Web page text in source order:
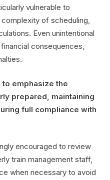
vulnerable to
of scheduling,
Even unintentional
consequences,
emphasize the
prepared, maintaining
full compliance with
encouraged to review
train management staff,
when necessary to avoid